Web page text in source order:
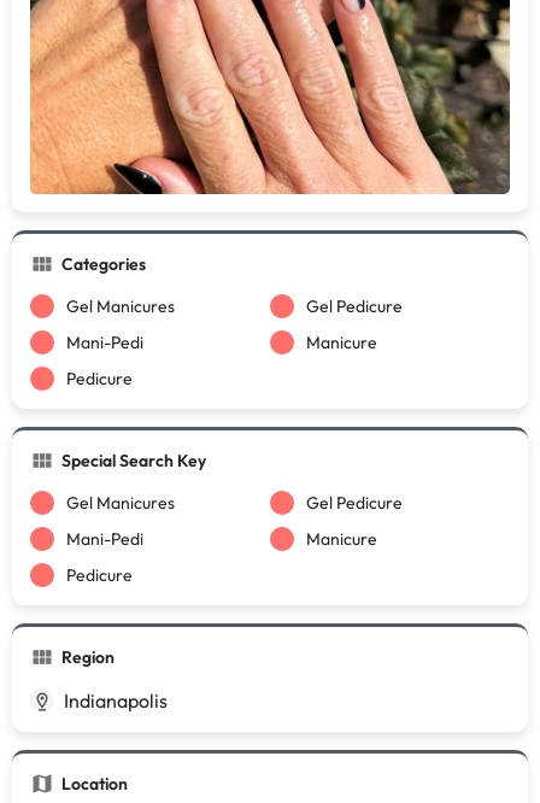
Categories
Gel Manicures
Gel Pedicure
Mani-Pedi
Manicure
Pedicure
Special Search Key
Gel Manicures
Gel Pedicure
Mani-Pedi
Manicure
Pedicure
Region
Indianapolis
Location